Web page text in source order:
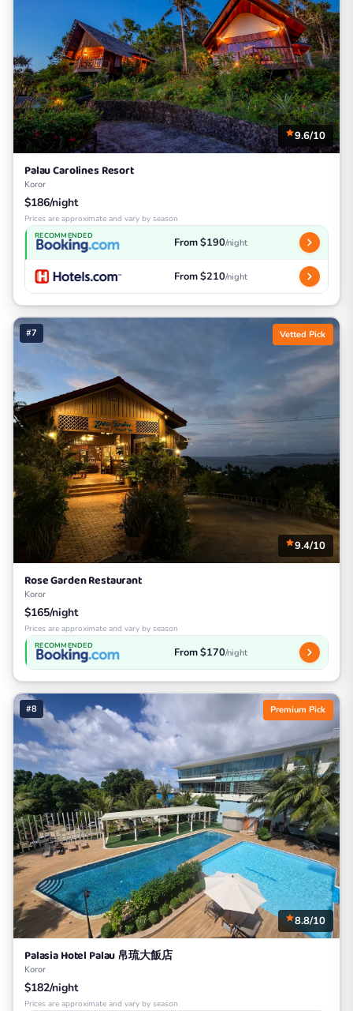
9.6/10
Palau Carolines Resort
Koror
$186/night
Prices are approximate and vary by season
RECOMMENDED From $190/night
From $210/night
#7 Vetted Pick
9.4/10
Rose Garden Restaurant
Koror
$165/night
Prices are approximate and vary by season
RECOMMENDED From $170/night
#8 Premium Pick
8.8/10
Palasia Hotel Palau 帛琉大飯店
Koror
$182/night
Prices are approximate and vary by season